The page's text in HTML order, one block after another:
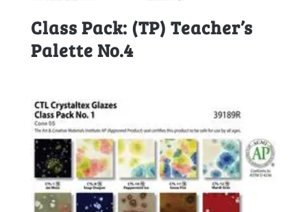
Class Pack: (TP) Teacher’s
Palette No.4